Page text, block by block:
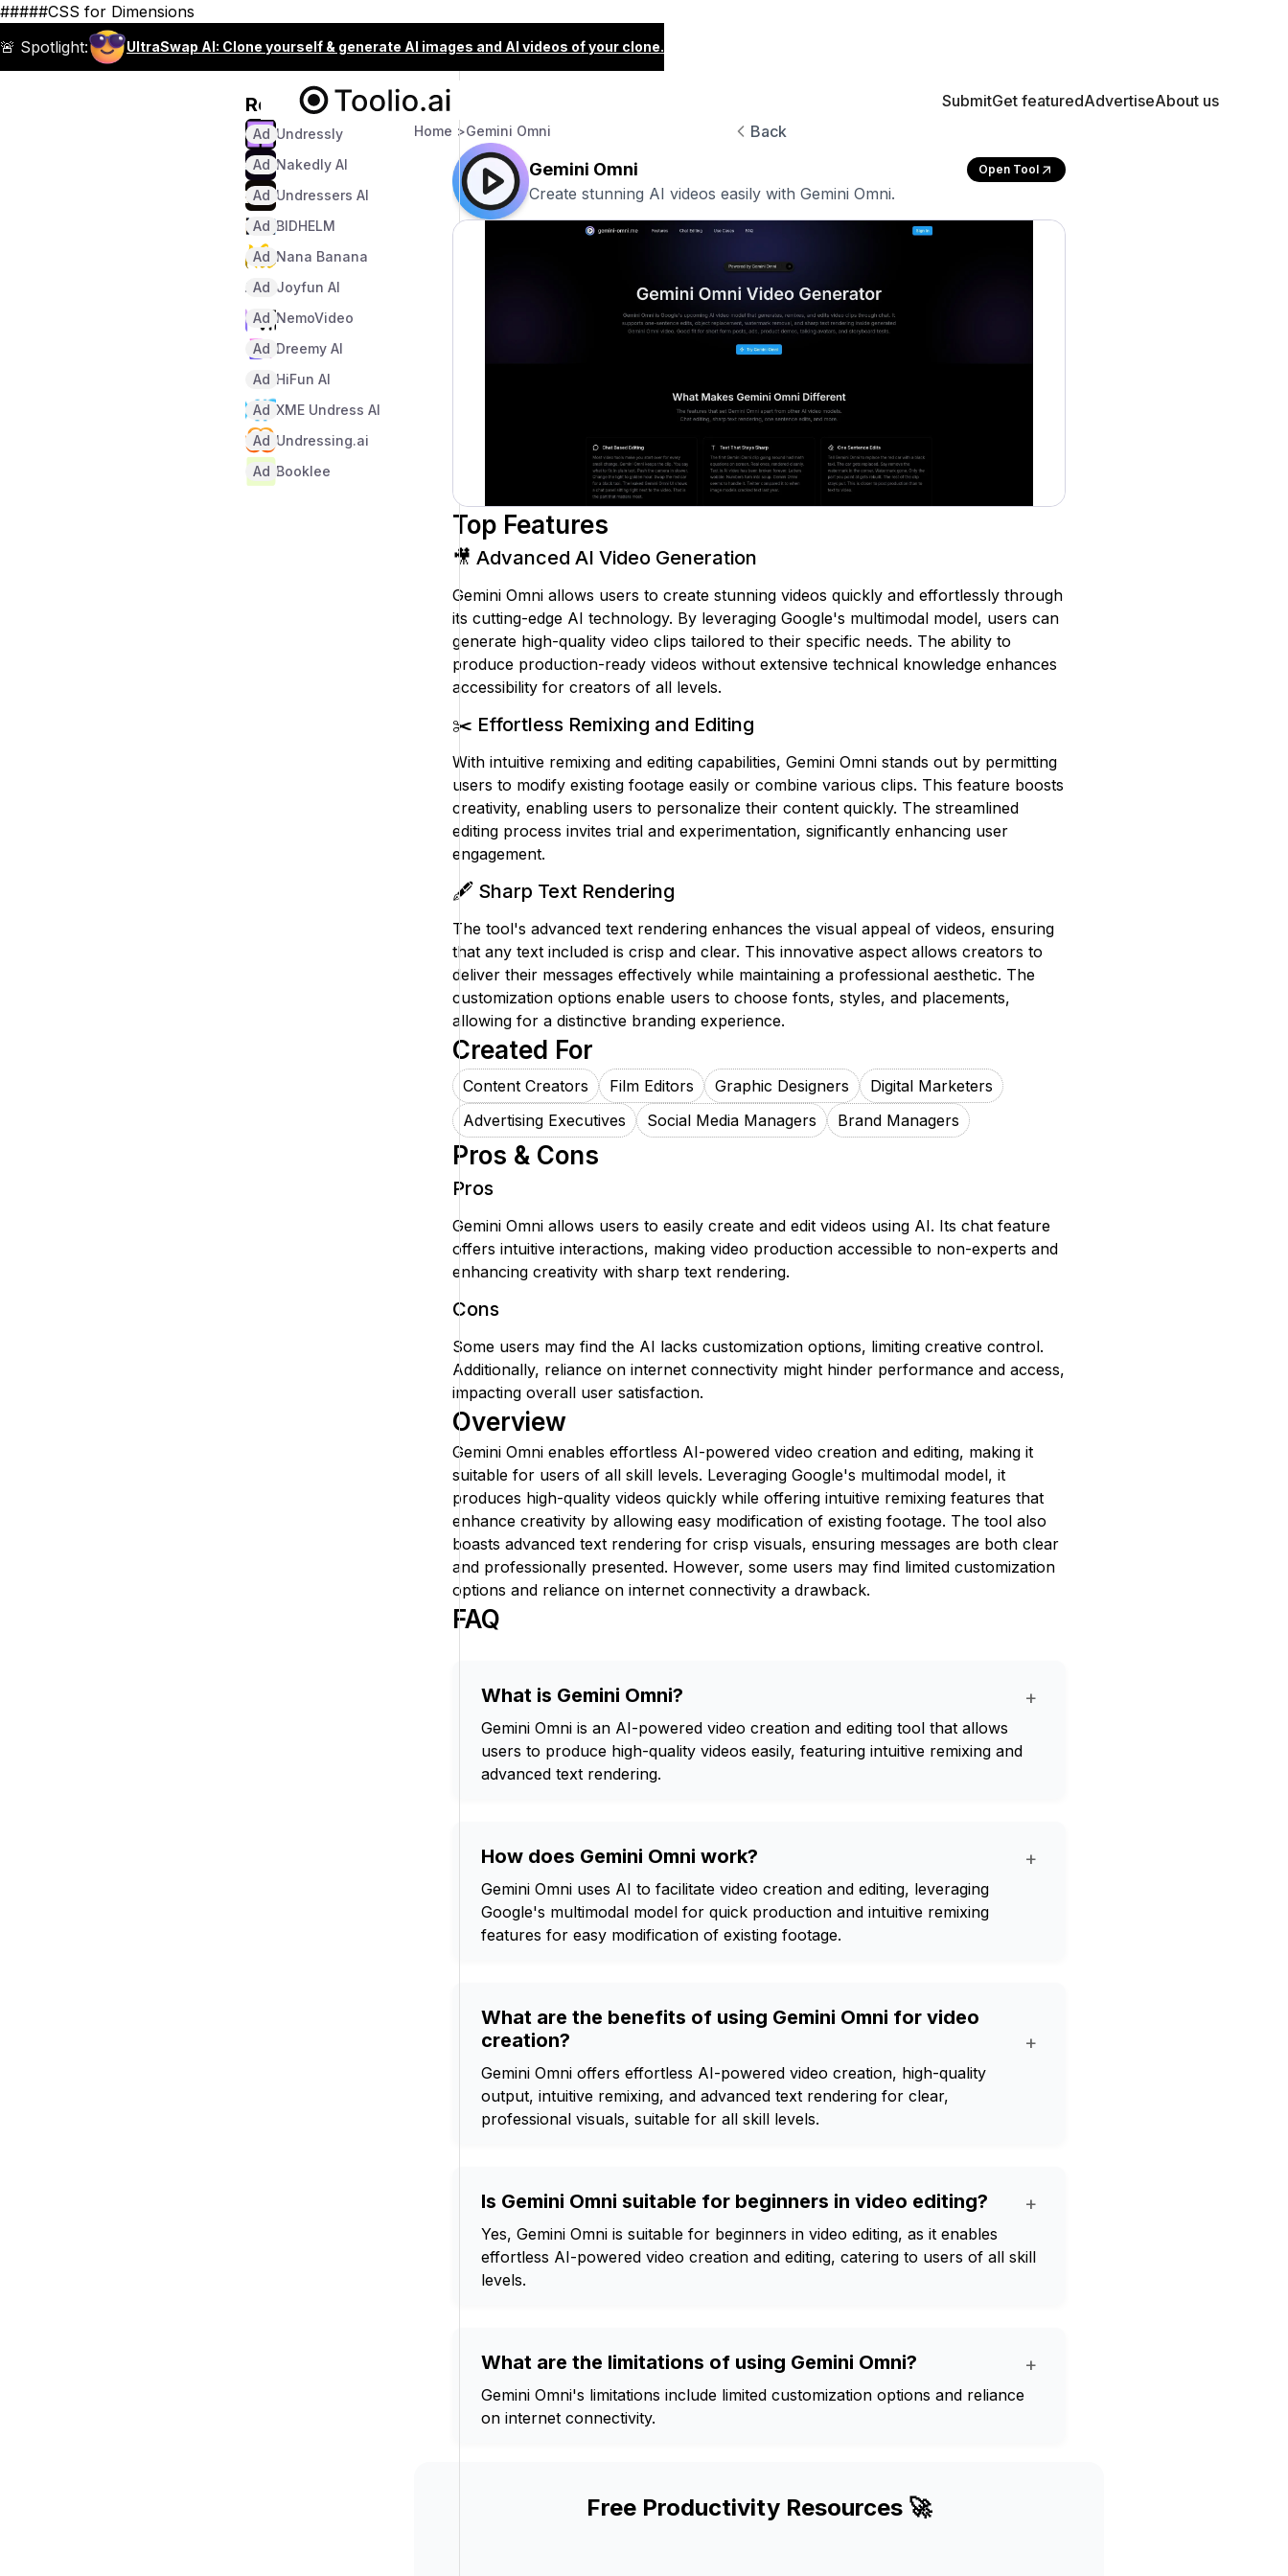
#####CSS for Dimensions
🚨 Spotlight:
UltraSwap AI: Clone yourself & generate AI images and AI videos of your clone.
Recommended
Undressly
Ad
Nakedly AI
Ad
Undressers AI
Ad
BIDHELM
Ad
Nana Banana
Ad
Joyfun AI
Ad
NemoVideo
Ad
Dreemy AI
Ad
HiFun AI
Ad
XME Undress AI
Ad
Undressing.ai
Ad
Booklee
Ad
SubmitGet featuredAdvertiseAbout us
Back
Home >Gemini Omni
Gemini Omni Open Tool
Create stunning AI videos easily with Gemini Omni.
Top Features
🎥 Advanced AI Video Generation
Gemini Omni allows users to create stunning videos quickly and effortlessly through
its cutting-edge AI technology. By leveraging Google's multimodal model, users can
generate high-quality video clips tailored to their specific needs. The ability to
produce production-ready videos without extensive technical knowledge enhances
accessibility for creators of all levels.
✂️ Effortless Remixing and Editing
With intuitive remixing and editing capabilities, Gemini Omni stands out by permitting
users to modify existing footage easily or combine various clips. This feature boosts
creativity, enabling users to personalize their content quickly. The streamlined
editing process invites trial and experimentation, significantly enhancing user
engagement.
🖋️ Sharp Text Rendering
The tool's advanced text rendering enhances the visual appeal of videos, ensuring
that any text included is crisp and clear. This innovative aspect allows creators to
deliver their messages effectively while maintaining a professional aesthetic. The
customization options enable users to choose fonts, styles, and placements,
allowing for a distinctive branding experience.
Created For
Content Creators Film Editors Graphic Designers
Digital Marketers
Advertising Executives
Social Media Managers Brand Managers
Pros & Cons
Pros
Gemini Omni allows users to easily create and edit videos using AI. Its chat feature
offers intuitive interactions, making video production accessible to non-experts and
enhancing creativity with sharp text rendering.
Cons
Some users may find the AI lacks customization options, limiting creative control.
Additionally, reliance on internet connectivity might hinder performance and access,
impacting overall user satisfaction.
Overview
Gemini Omni enables effortless AI-powered video creation and editing, making it
suitable for users of all skill levels. Leveraging Google's multimodal model, it
produces high-quality videos quickly while offering intuitive remixing features that
enhance creativity by allowing easy modification of existing footage. The tool also
boasts advanced text rendering for crisp visuals, ensuring messages are both clear
and professionally presented. However, some users may find limited customization
options and reliance on internet connectivity a drawback.
FAQ
What is Gemini Omni? +
Gemini Omni is an AI-powered video creation and editing tool that allows
users to produce high-quality videos easily, featuring intuitive remixing and
advanced text rendering.
How does Gemini Omni work? +
Gemini Omni uses AI to facilitate video creation and editing, leveraging
Google's multimodal model for quick production and intuitive remixing
features for easy modification of existing footage.
What are the benefits of using Gemini Omni for video
creation?
+
Gemini Omni offers effortless AI-powered video creation, high-quality
output, intuitive remixing, and advanced text rendering for clear,
professional visuals, suitable for all skill levels.
Is Gemini Omni suitable for beginners in video editing? +
Yes, Gemini Omni is suitable for beginners in video editing, as it enables
effortless AI-powered video creation and editing, catering to users of all skill
levels.
What are the limitations of using Gemini Omni? +
Gemini Omni's limitations include limited customization options and reliance
on internet connectivity.
Free Productivity Resources 🚀